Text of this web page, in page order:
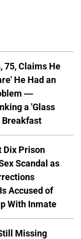
75, Claims He
He Had an
—
a 'Glass
Breakfast
Dix Prison
Scandal as
Accused of
With Inmate
Missing